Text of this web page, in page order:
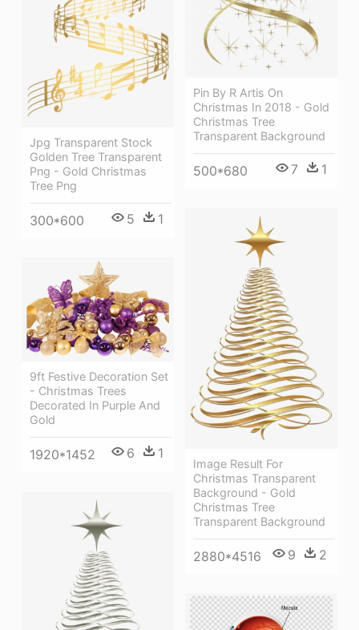
Jpg Transparent Stock
Golden Tree Transparent
Png - Gold Christmas
Tree Png
300*600 5 1
Pin By R Artis On
Christmas In 2018 - Gold
Christmas Tree
Transparent Background
500*680 7 1
Image Result For
Christmas Transparent
Background - Gold
Christmas Tree
Transparent Background
2880*4516 9 2
9ft Festive Decoration Set
- Christmas Trees
Decorated In Purple And
Gold
1920*1452 6 1